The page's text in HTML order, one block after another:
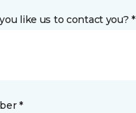
like us to contact you? *
*